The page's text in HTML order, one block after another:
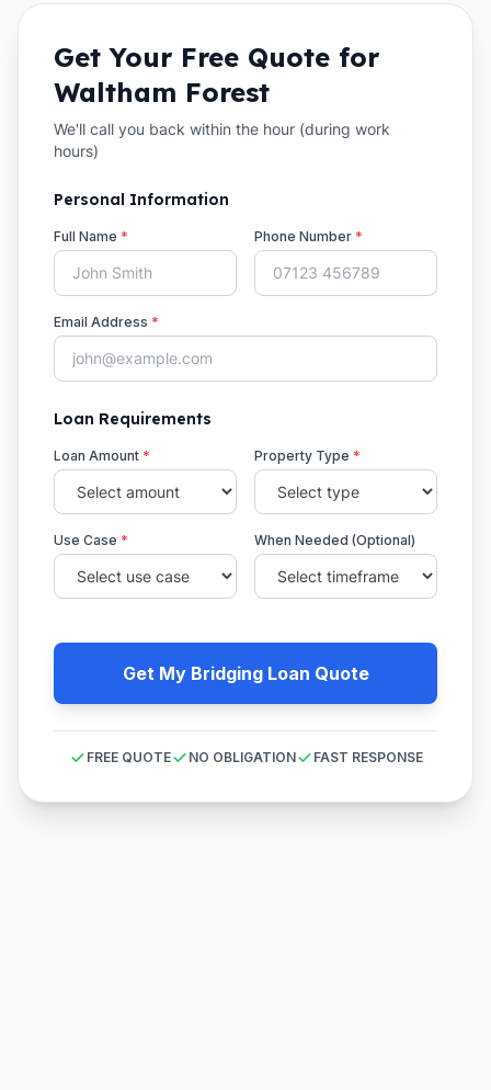
Get Your Free Quote for
Waltham Forest
We'll call you back within the hour (during work
hours)
Personal Information
Full Name * Phone Number *
Email Address *
Loan Requirements
Loan Amount * Property Type *
Use Case * When Needed (Optional)
Get My Bridging Loan Quote
FREE QUOTE NO OBLIGATION FAST RESPONSE